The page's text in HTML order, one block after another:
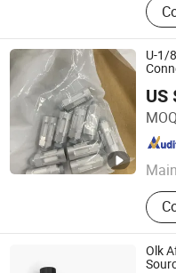
U-1/
US
Shenzhen Warriorz
Guangdong , China
Olk